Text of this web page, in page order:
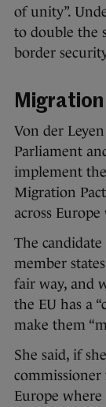
of unity”.
to double the
border
Migration
Von der
Parliament
implement
Migration
across
The
member
fair way, and
the EU has a
make them
She said, if
Europe